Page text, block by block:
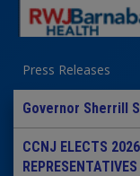
Press Releases
Governor Sherrill
CCNJ ELECTS